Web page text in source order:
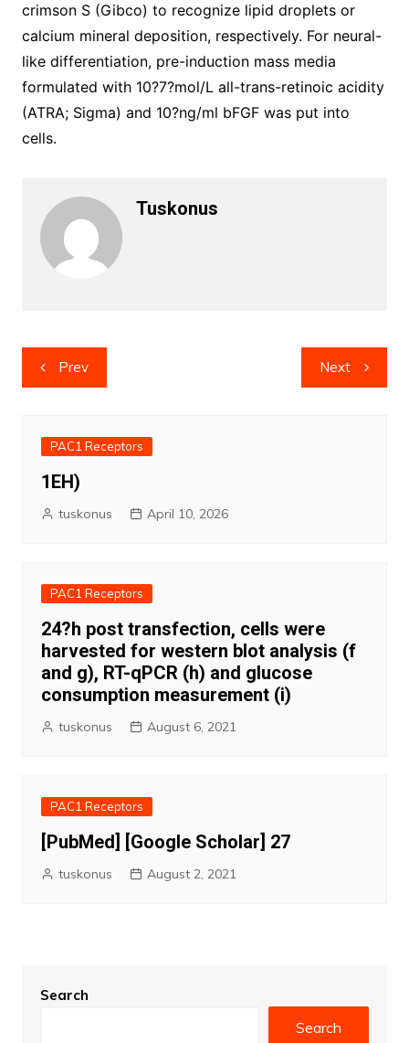
crimson S (Gibco) to recognize lipid droplets or
calcium mineral deposition, respectively. For neural-
like differentiation, pre-induction mass media
formulated with 10?7?mol/L all-trans-retinoic acidity
(ATRA; Sigma) and 10?ng/ml bFGF was put into
cells.
Tuskonus
Post
navigation
Prev Next
PAC1 Receptors
1EH)
tuskonus April 10, 2026
PAC1 Receptors
24?h post transfection, cells were
harvested for western blot analysis (f
and g), RT-qPCR (h) and glucose
consumption measurement (i)
tuskonus August 6, 2021
PAC1 Receptors
[PubMed] [Google Scholar] 27
tuskonus August 2, 2021
Search
Search